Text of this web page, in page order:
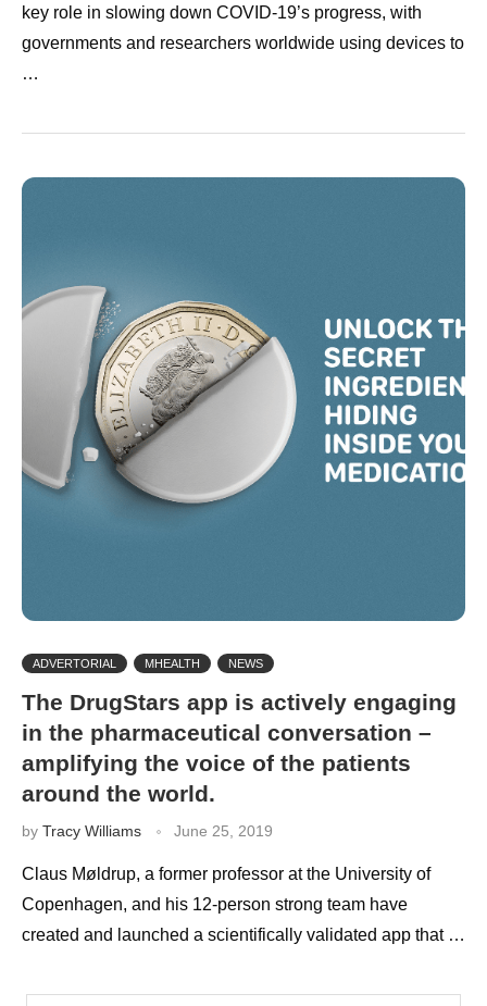
key role in slowing down COVID-19’s progress, with
governments and researchers worldwide using devices to
…
ADVERTORIAL MHEALTH NEWS
The DrugStars app is actively engaging
in the pharmaceutical conversation –
amplifying the voice of the patients
around the world.
by Tracy Williams June 25, 2019
Claus Møldrup, a former professor at the University of
Copenhagen, and his 12-person strong team have
created and launched a scientifically validated app that …